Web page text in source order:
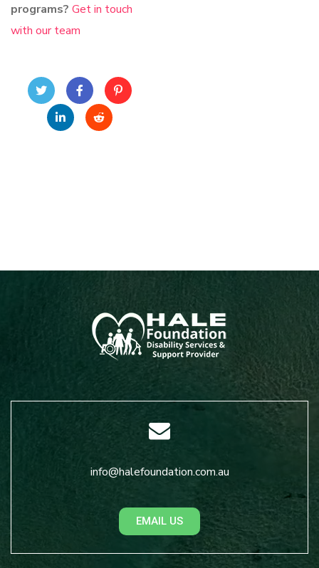
programs? Get in touch
with our team
info@halefoundation.com.au
EMAIL US